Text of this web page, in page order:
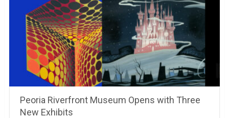
Peoria Riverfront Museum Opens with Three
New Exhibits